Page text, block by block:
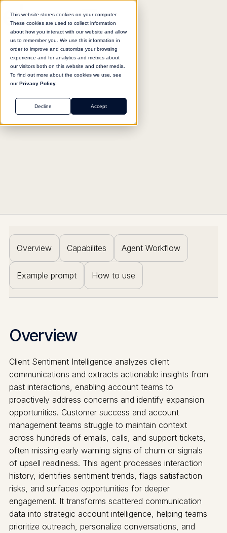
This website stores cookies on your computer.
These cookies are used to collect information
about how you interact with our website and allow
us to remember you. We use this information in
order to improve and customize your browsing
experience and for analytics and metrics about
our visitors both on this website and other media.
To find out more about the cookies we use, see
ourPrivacy Policy.
Accept
Decline
Return to agent library
SALES
Client Sentiment Intelligence
Overview Capabilites Agent Workflow
Example prompt How to use
Overview
Client Sentiment Intelligence analyzes client
communications and extracts actionable insights from
past interactions, enabling account teams to
proactively address concerns and identify expansion
opportunities. Customer success and account
management teams struggle to maintain context
across hundreds of emails, calls, and support tickets,
often missing early warning signs of churn or signals
of upsell readiness. This agent processes interaction
history, identifies sentiment trends, flags satisfaction
risks, and surfaces opportunities for deeper
engagement. It transforms scattered communication
data into strategic account intelligence, helping teams
prioritize outreach, personalize conversations, and